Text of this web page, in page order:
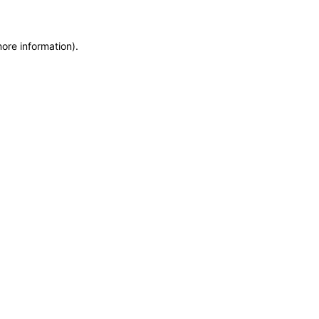
information).